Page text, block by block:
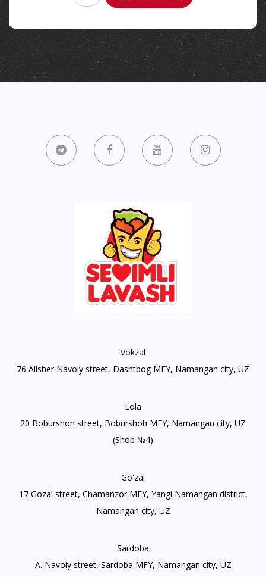
Vokzal
76 Alisher Navoiy street, Dashtbog MFY, Namangan city, UZ
Lola
20 Boburshoh street, Boburshoh MFY, Namangan city, UZ
(Shop №4)
Go'zal
17 Gozal street, Chamanzor MFY, Yangi Namangan district,
Namangan city, UZ
Sardoba
A. Navoiy street, Sardoba MFY, Namangan city, UZ